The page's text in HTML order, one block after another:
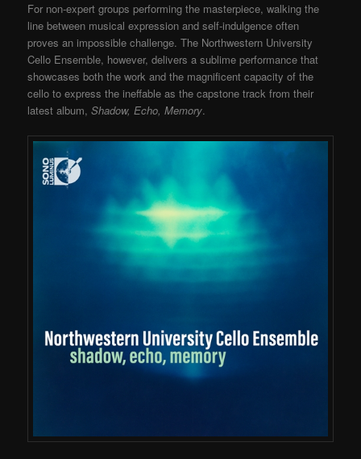
For non-expert groups performing the masterpiece, walking the
line between musical expression and self-indulgence often
proves an impossible challenge. The Northwestern University
Cello Ensemble, however, delivers a sublime performance that
showcases both the work and the magnificent capacity of the
cello to express the ineffable as the capstone track from their
latest album,Shadow, Echo, Memory.